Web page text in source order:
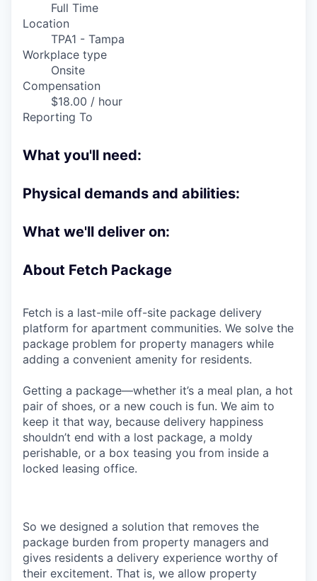
Ask Us Anything
Full Time
Location
TPA1 - Tampa
Workplace type
Onsite
Compensation
$18.00 / hour
Reporting To
What you'll need:
Physical demands and abilities:
What we'll deliver on:
About Fetch Package
Fetch is a last-mile off-site package delivery
platform for apartment communities. We solve the
package problem for property managers while
adding a convenient amenity for residents.
Getting a package—whether it’s a meal plan, a hot
pair of shoes, or a new couch is fun. We aim to
keep it that way, because delivery happiness
shouldn’t end with a lost package, a moldy
perishable, or a box teasing you from inside a
locked leasing office.
So we designed a solution that removes the
package burden from property managers and
gives residents a delivery experience worthy of
their excitement. That is, we allow property